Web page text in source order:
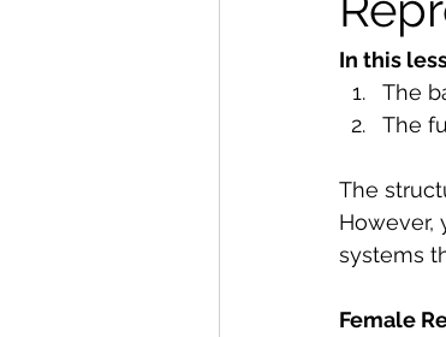
In this
The
The
The
However,
systems
Female